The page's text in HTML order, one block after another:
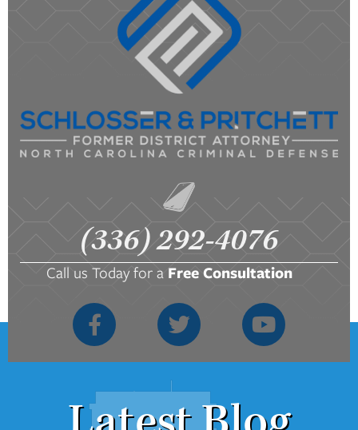
(336) 292-4076
Call us Today for a Free Consultation